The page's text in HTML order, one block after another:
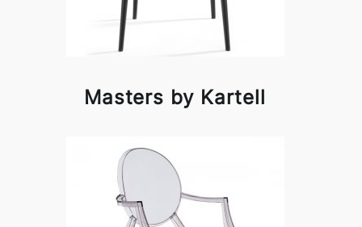
Masters by Kartell